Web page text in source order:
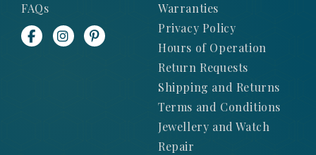
FAQs
Warranties
Privacy Policy
Hours of Operation
Return Requests
Shipping and Returns
Terms and Conditions
Jewellery and Watch
Repair